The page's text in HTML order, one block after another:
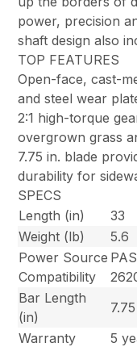
power, precision
shaft design also
TOP FEATURES
Open-face, cast-
and steel wear
2:1 high-torque
overgrown grass
7.75 in. blade
durability for
SPECS
Length (in)
33
Weight (lb)
5.6
Power Source
Compatibility
Bar Length
(in)
7.75
Warranty
5